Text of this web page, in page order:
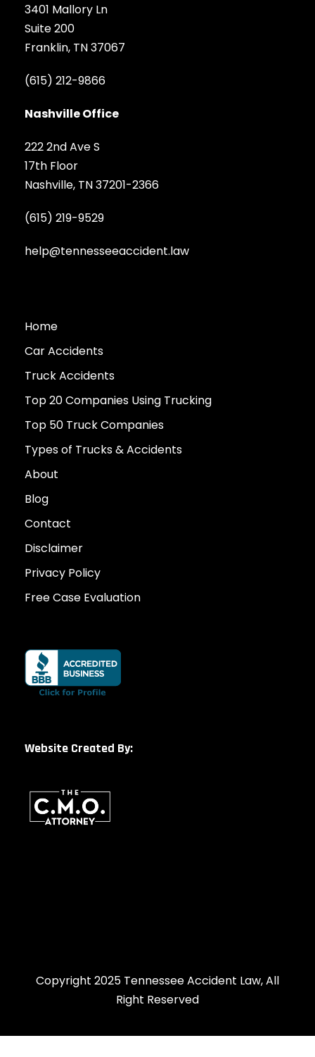
3401 Mallory Ln
Suite 200
Franklin, TN 37067
(615) 212-9866
Nashville Office
222 2nd Ave S
17th Floor
Nashville, TN 37201-2366
(615) 219-9529
help@tennesseeaccident.law
Home
Car Accidents
Truck Accidents
Top 20 Companies Using Trucking
Top 50 Truck Companies
Types of Trucks & Accidents
About
Blog
Contact
Disclaimer
Privacy Policy
Free Case Evaluation
Website Created By:
Copyright 2025 Tennessee Accident Law, All
Right Reserved